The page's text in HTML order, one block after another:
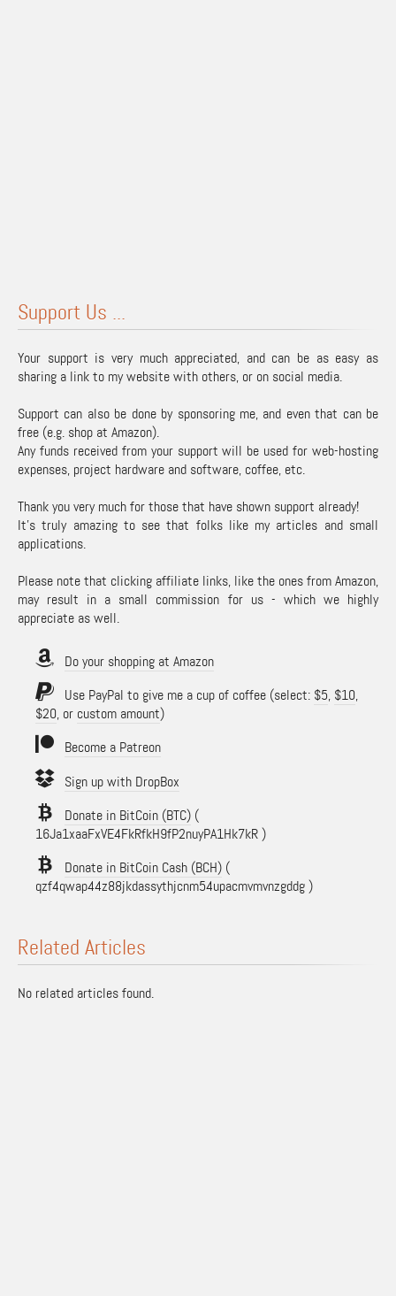
Support Us ...
Your support is very much appreciated, and can be as easy as
sharing a link to my website with others, or on social media.
Support can also be done by sponsoring me, and even that can be
free (e.g. shop at Amazon).
Any funds received from your support will be used for web-hosting
expenses, project hardware and software, coffee, etc.
Thank you very much for those that have shown support already!
It's truly amazing to see that folks like my articles and small
applications.
Please note that clicking affiliate links, like the ones from Amazon,
may result in a small commission for us - which we highly
appreciate as well.
Do your shopping at Amazon
Use PayPal to give me a cup of coffee (select: $5, $10,
$20, or custom amount)
Become a Patreon
Sign up with DropBox
Donate in BitCoin (BTC) (
16Ja1xaaFxVE4FkRfkH9fP2nuyPA1Hk7kR )
Donate in BitCoin Cash (BCH) (
qzf4qwap44z88jkdassythjcnm54upacmvmvnzgddg )
Related Articles
No related articles found.